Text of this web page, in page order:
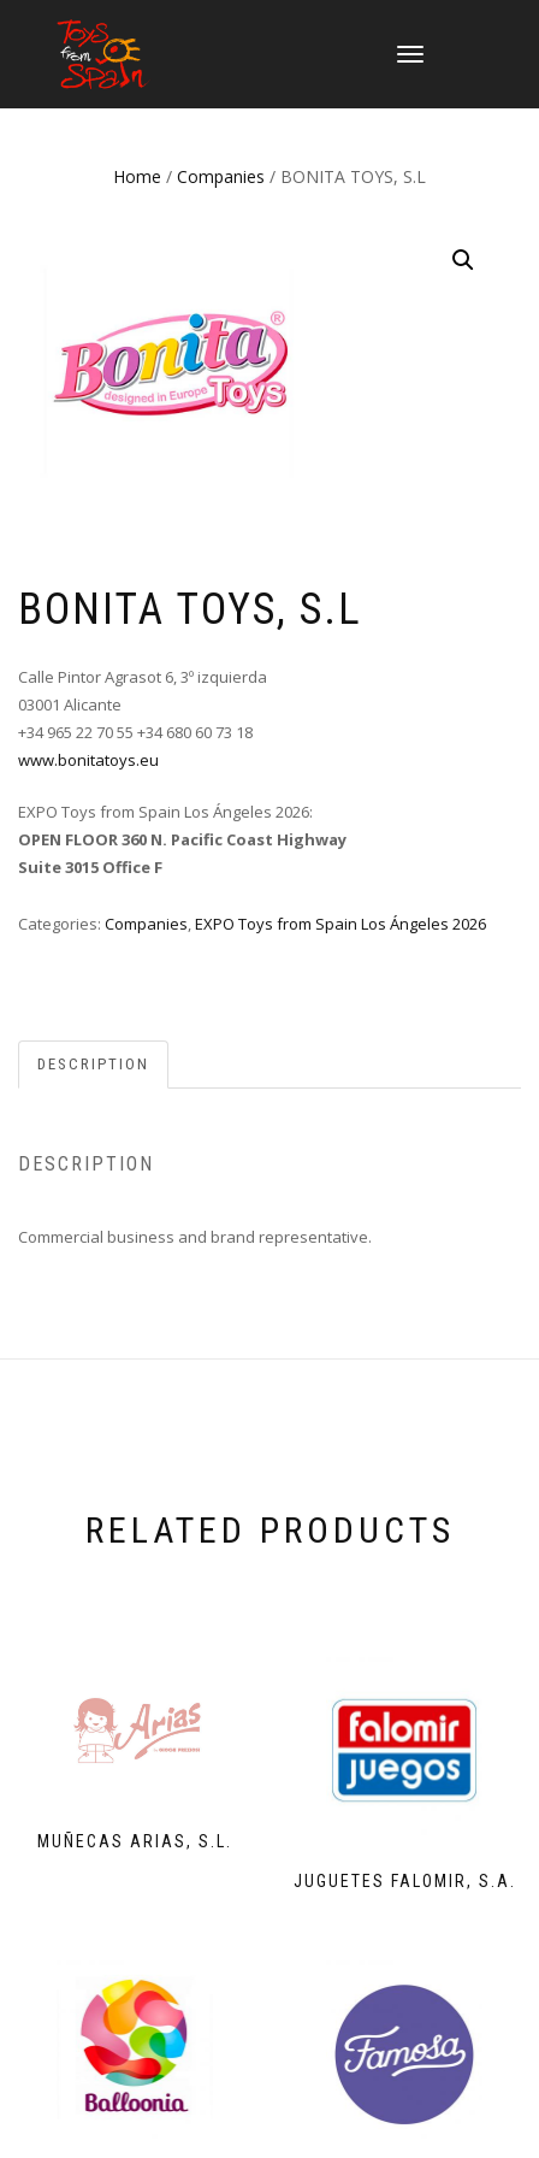
TOGGLE
Home / Companies / BONITA TOYS, S.L
BONITA TOYS, S.L
Calle Pintor Agrasot 6, 3º izquierda
03001 Alicante
+34 965 22 70 55 +34 680 60 73 18
www.bonitatoys.eu
EXPO Toys from Spain Los Ángeles 2026:
OPEN FLOOR 360 N. Pacific Coast Highway
Suite 3015 Office F
Categories: Companies,EXPO Toys from Spain Los Ángeles 2026
DESCRIPTION
DESCRIPTION
Commercial business and brand representative.
RELATED PRODUCTS
MUÑECAS ARIAS, S.L.
JUGUETES FALOMIR, S.A.